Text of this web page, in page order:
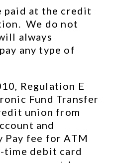
paid at the credit
We do not
always
any type of
Regulation E
Fund Transfer
union from
and
Pay fee for ATM
time debit card